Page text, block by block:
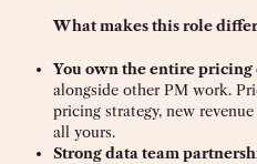
What makes this role
You own the entire pricing
alongside other PM work.
pricing strategy, new
all yours.
Strong data team